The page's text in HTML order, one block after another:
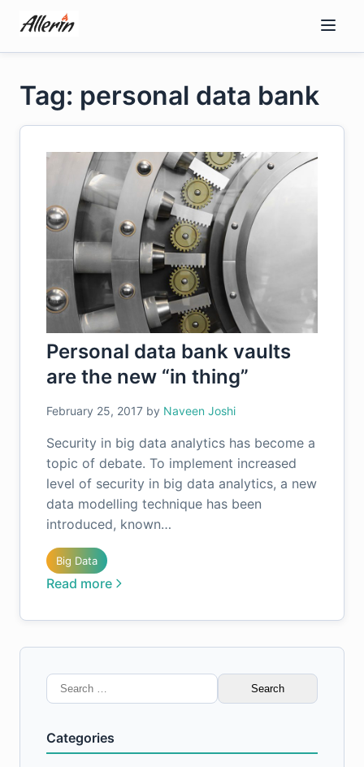
content
Tag: personal data bank
Personal data bank vaults
are the new “in thing”
February 25, 2017 by Naveen Joshi
Security in big data analytics has become a
topic of debate. To implement increased
level of security in big data analytics, a new
data modelling technique has been
introduced, known…
Big Data
Read more
Search
for:
Categories